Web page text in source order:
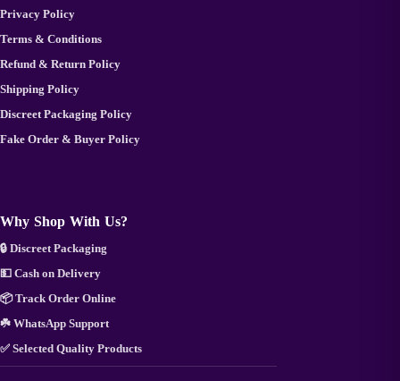
Privacy Policy
Terms & Conditions
Refund & Return Policy
Shipping Policy
Discreet Packaging Policy
Fake Order & Buyer Policy
Why Shop With Us?
🔒 Discreet Packaging
💵 Cash on Delivery
📦 Track Order Online
☘️ WhatsApp Support
✅ Selected Quality Products